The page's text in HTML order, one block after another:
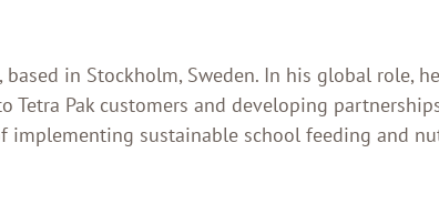
in Stockholm, Sweden. In his global role,
Pak customers and developing
sustainable school feeding and